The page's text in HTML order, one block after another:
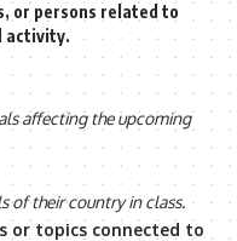
or persons related to
activity.
affecting the upcoming
of their country in class.
or topics connected to